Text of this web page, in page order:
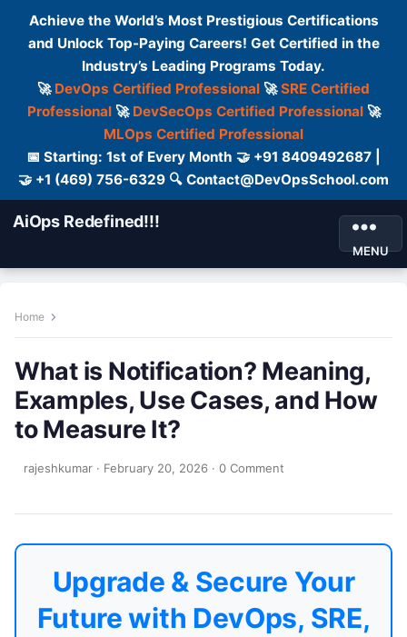
Achieve the World’s Most Prestigious Certifications
and Unlock Top-Paying Careers! Get Certified in the
Industry’s Leading Programs Today.
🚀 DevOps Certified Professional 🚀SRE Certified
Professional🚀 DevSecOps Certified Professional🚀
MLOps Certified Professional
📅 Starting: 1st of Every Month 🤝 +91 8409492687 |
🤝 +1 (469) 756-6329 🔍 Contact@DevOpsSchool.com
AiOps Redefined!!!
MENU
Home
What is Notification? Meaning,
Examples, Use Cases, and How
to Measure It?
rajeshkumar · February 20, 2026 · 0 Comment
Upgrade & Secure Your
Future with DevOps, SRE,